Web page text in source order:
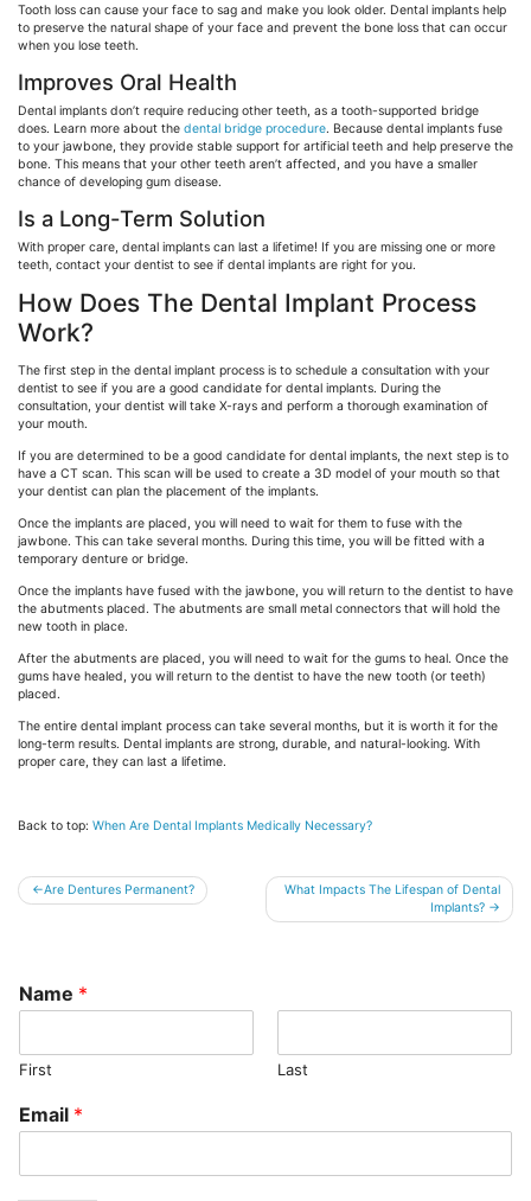
Tooth loss can cause your face to sag and make you look older. Dental implants help
to preserve the natural shape of your face and prevent the bone loss that can occur
when you lose teeth.
Improves Oral Health
Dental implants don’t require reducing other teeth, as a tooth-supported bridge
does. Learn more about the dental bridge procedure. Because dental implants fuse
to your jawbone, they provide stable support for artificial teeth and help preserve the
bone. This means that your other teeth aren’t affected, and you have a smaller
chance of developing gum disease.
Is a Long-Term Solution
With proper care, dental implants can last a lifetime! If you are missing one or more
teeth, contact your dentist to see if dental implants are right for you.
How Does The Dental Implant Process
Work?
The first step in the dental implant process is to schedule a consultation with your
dentist to see if you are a good candidate for dental implants. During the
consultation, your dentist will take X-rays and perform a thorough examination of
your mouth.
If you are determined to be a good candidate for dental implants, the next step is to
have a CT scan. This scan will be used to create a 3D model of your mouth so that
your dentist can plan the placement of the implants.
Once the implants are placed, you will need to wait for them to fuse with the
jawbone. This can take several months. During this time, you will be fitted with a
temporary denture or bridge.
Once the implants have fused with the jawbone, you will return to the dentist to have
the abutments placed. The abutments are small metal connectors that will hold the
new tooth in place.
After the abutments are placed, you will need to wait for the gums to heal. Once the
gums have healed, you will return to the dentist to have the new tooth (or teeth)
placed.
The entire dental implant process can take several months, but it is worth it for the
long-term results. Dental implants are strong, durable, and natural-looking. With
proper care, they can last a lifetime.
Back to top: When Are Dental Implants Medically Necessary?
PostAre Dentures Permanent?
What Impacts The Lifespan of Dental
Implants?
Name *
First Last
Email *